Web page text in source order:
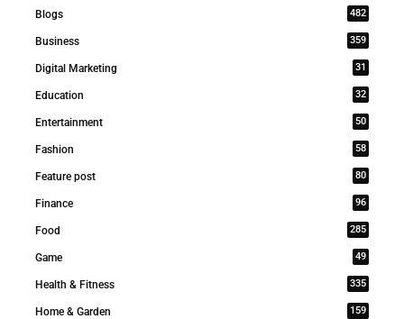
Blogs 482
Business 359
Digital Marketing 31
Education 32
Entertainment 50
Fashion 58
Feature post 80
Finance 96
Food 285
Game 49
Health & Fitness 335
Home & Garden 159